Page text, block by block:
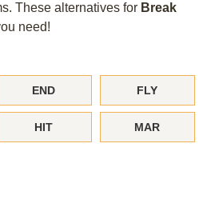
These alternatives for Break
need!
END FLY
HIT MAR